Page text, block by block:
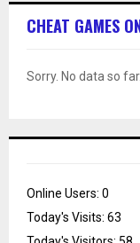
CHEAT GAMES
Sorry. No data so far.
Online Users: 0
Today's Visits: 63